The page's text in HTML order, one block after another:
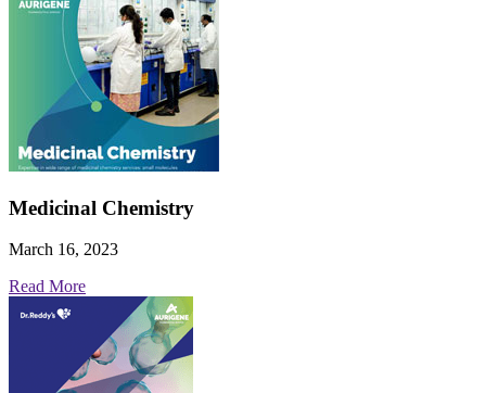
Medicinal Chemistry
March 16, 2023
Read More